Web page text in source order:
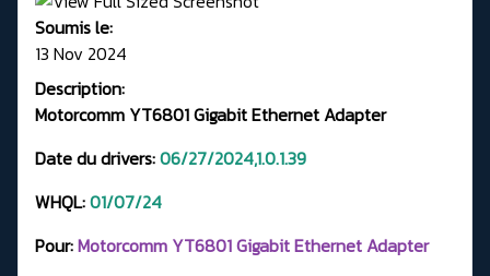
Soumis le:
13 Nov 2024
Description:
Motorcomm YT6801 Gigabit Ethernet Adapter
Date du drivers:06/27/2024,1.0.1.39
WHQL:01/07/24
Pour:Motorcomm YT6801 Gigabit Ethernet Adapter